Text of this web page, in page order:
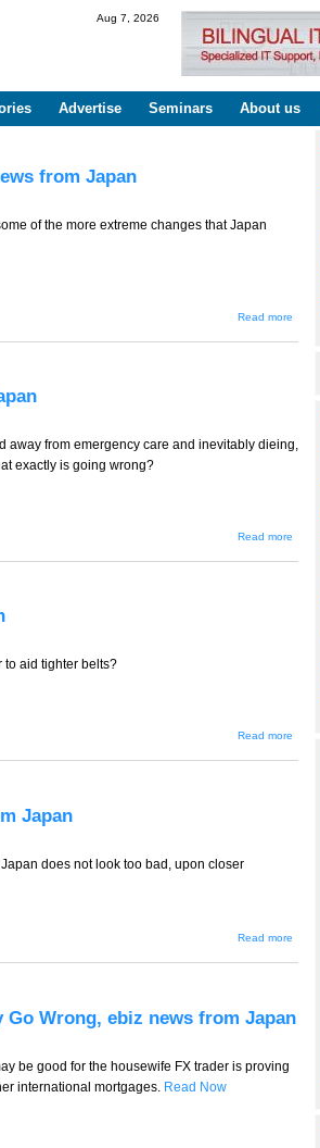
Aug 7, 2026
Advertise Seminars About us
from Japan
of the more extreme changes that Japan
Read more
away from emergency care and inevitably dieing,
exactly is going wrong?
Read more
to aid tighter belts?
Read more
493 --
Japan
does not look too bad, upon closer
Read more
492 --
Swing,
Go Wrong, ebiz news from Japan
be good for the housewife FX trader is proving
international mortgages. Read Now